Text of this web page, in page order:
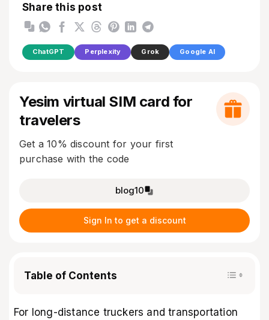
Share this post
ChatGPT Perplexity Grok Google AI
Yesim virtual SIM card for
travelers
Get a 10% discount for your first
purchase with the code
blog10
Sign In to get a discount
Table of Contents
For long-distance truckers and transportation